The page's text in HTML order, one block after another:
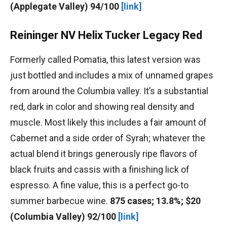
(Applegate Valley) 94/100 [link]
Reininger NV Helix Tucker Legacy Red
Formerly called Pomatia, this latest version was
just bottled and includes a mix of unnamed grapes
from around the Columbia valley. It’s a substantial
red, dark in color and showing real density and
muscle. Most likely this includes a fair amount of
Cabernet and a side order of Syrah; whatever the
actual blend it brings generously ripe flavors of
black fruits and cassis with a finishing lick of
espresso. A fine value, this is a perfect go-to
summer barbecue wine. 875 cases; 13.8%; $20
(Columbia Valley) 92/100 [link]